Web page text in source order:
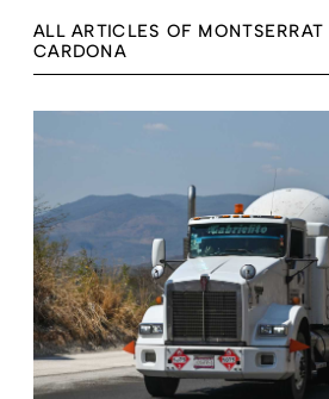
ALL ARTICLES OF MONTSERRAT
CARDONA